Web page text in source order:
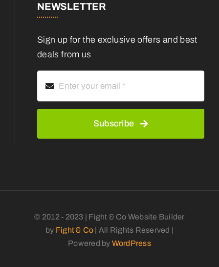
NEWSLETTER
Sign up for the exclusive offers and best
deals from us
Subscribe
© 2012 - 2023 | Fight & Co Website Builder
by Fight & Co | All Rights Reserved |
Powered by WordPress